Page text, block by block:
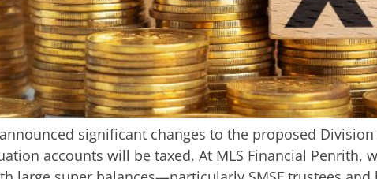
significant changes to the proposed
accounts will be taxed. At MLS Financial Penrith,